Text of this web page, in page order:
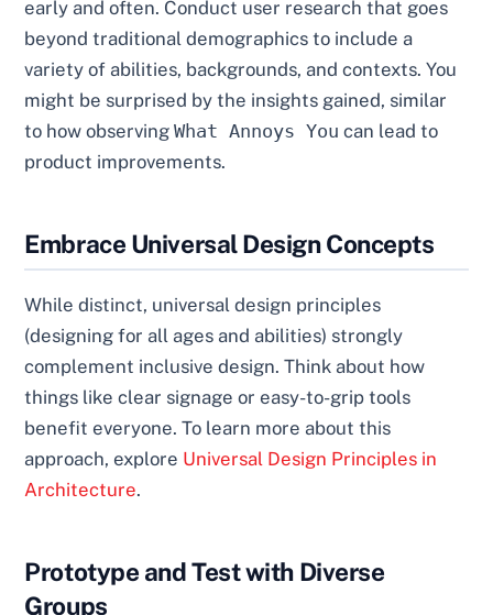
early and often. Conduct user research that goes
beyond traditional demographics to include a
variety of abilities, backgrounds, and contexts. You
might be surprised by the insights gained, similar
to how observingWhat Annoys You can lead to
product improvements.
Embrace Universal Design Concepts
While distinct, universal design principles
(designing for all ages and abilities) strongly
complement inclusive design. Think about how
things like clear signage or easy-to-grip tools
benefit everyone. To learn more about this
approach, explore Universal Design Principles in
Architecture.
Prototype and Test with Diverse
Groups